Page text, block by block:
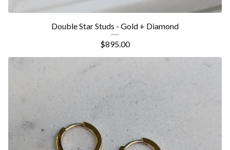
Double Star Studs - Gold + Diamond
$895.00